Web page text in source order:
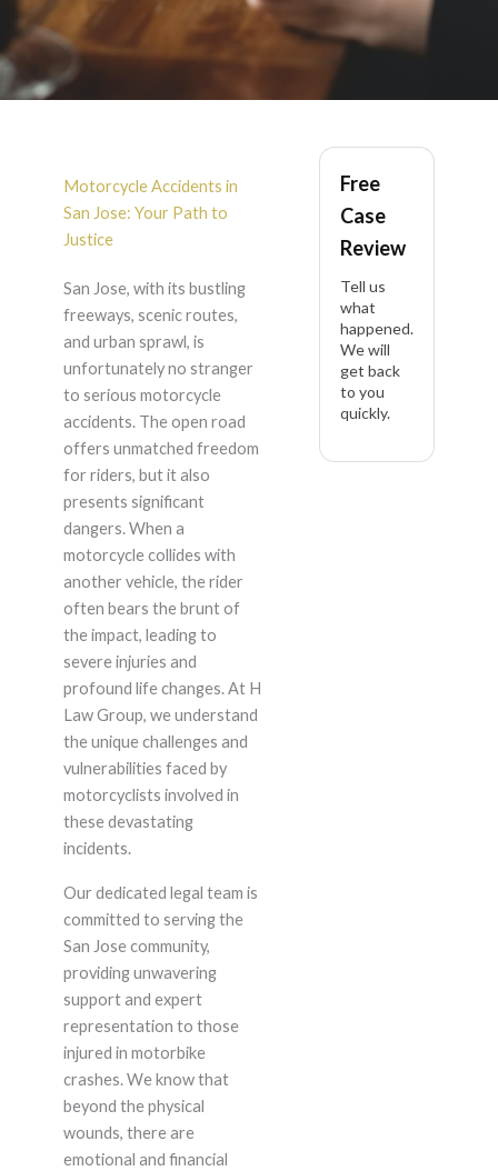
Motorcycle Accident
in San Jose
Motorcycle Accidents in
San Jose: Your Path to
Justice
San Jose, with its bustling
freeways, scenic routes,
and urban sprawl, is
unfortunately no stranger
to serious motorcycle
accidents. The open road
offers unmatched freedom
for riders, but it also
presents significant
dangers. When a
motorcycle collides with
another vehicle, the rider
often bears the brunt of
the impact, leading to
severe injuries and
profound life changes. At H
Law Group, we understand
the unique challenges and
vulnerabilities faced by
motorcyclists involved in
these devastating
incidents.
Our dedicated legal team is
committed to serving the
San Jose community,
providing unwavering
support and expert
representation to those
injured in motorbike
crashes. We know that
beyond the physical
wounds, there are
emotional and financial
Free
Case
Review
Tell us
what
happened.
We will
get back
to you
quickly.